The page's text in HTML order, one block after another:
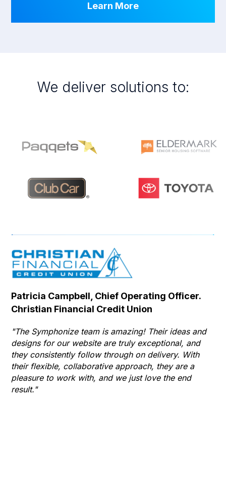
Learn More
We deliver solutions to:
Patricia Campbell, Chief Operating Officer.
Christian Financial Credit Union
"The Symphonize team is amazing! Their ideas and
designs for our website are truly exceptional, and
they consistently follow through on delivery. With
their flexible, collaborative approach, they are a
pleasure to work with, and we just love the end
result."